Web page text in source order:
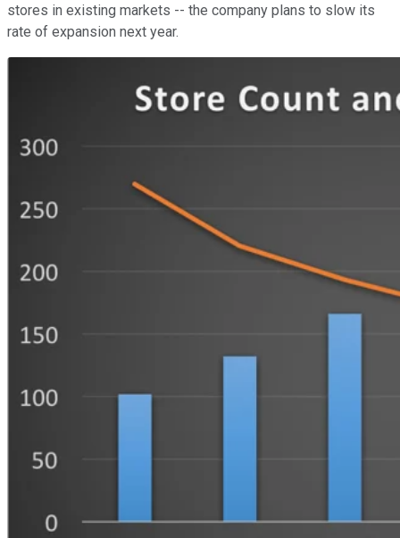
stores in existing markets -- the company plans to slow its
rate of expansion next year.